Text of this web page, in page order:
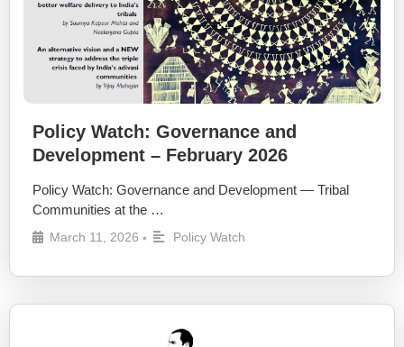
Policy Watch: Governance and
Development – February 2026
Policy Watch: Governance and Development — Tribal
Communities at the …
March 11, 2026 • Policy Watch